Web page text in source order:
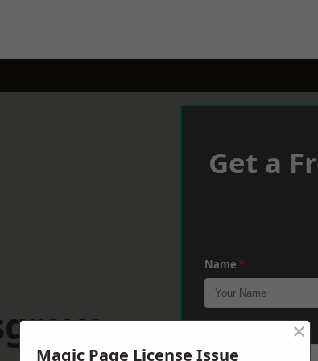
Get a
Name *
Magic Page License Issue
×